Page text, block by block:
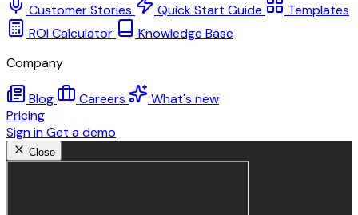
Customer Stories Quick Start Guide
Templates
ROI Calculator
Knowledge Base
Company
Blog Careers
What's new
Pricing
Sign inGet a demo
Close